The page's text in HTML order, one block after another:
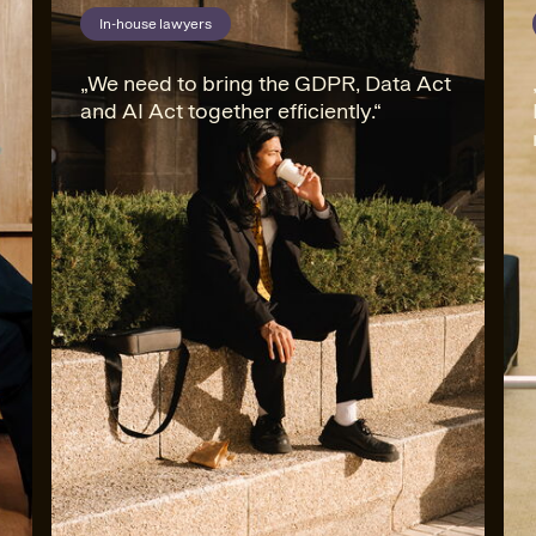
In-house lawyers
In-house lawyers
We need to bring the GDPR, Data Act
and AI Act together efficiently.